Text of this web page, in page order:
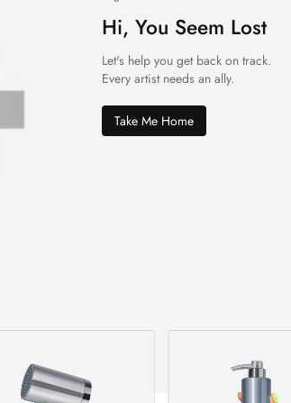
Hi, You Seem Lost
Let's help you get back on track.
Every artist needs an ally.
Take Me Home